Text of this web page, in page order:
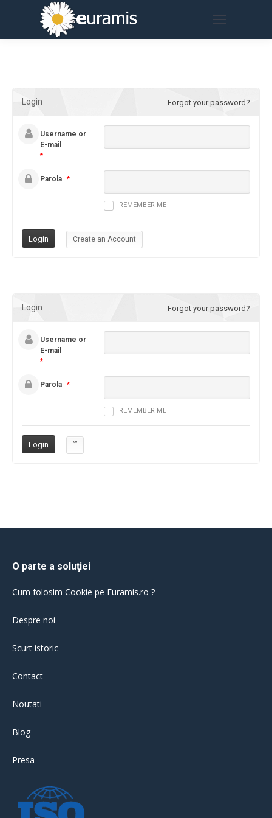
Login Forgot your password?
Username or
E-mail
*
Parola *
REMEMBER ME
Create an Account
Login Forgot your password?
Username or
E-mail
*
Parola *
REMEMBER ME
””
O parte a soluţiei
Cum folosim Cookie pe Euramis.ro ?
Despre noi
Scurt istoric
Contact
Noutati
Blog
Presa